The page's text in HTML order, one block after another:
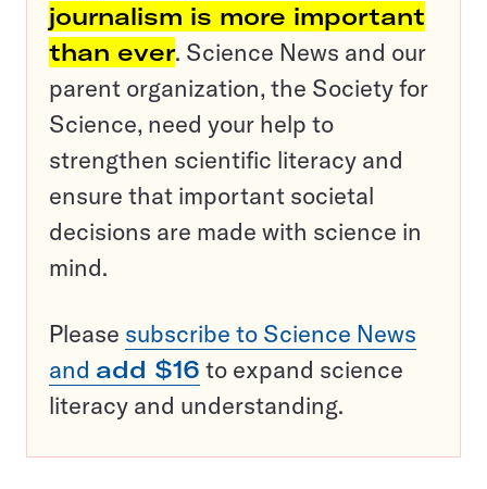
journalism is more important
than ever. Science News and our
parent organization, the Society for
Science, need your help to
strengthen scientific literacy and
ensure that important societal
decisions are made with science in
mind.
Please subscribe to Science News
and add $16 to expand science
literacy and understanding.